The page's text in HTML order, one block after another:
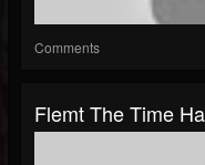
Comments
Flemt The Time